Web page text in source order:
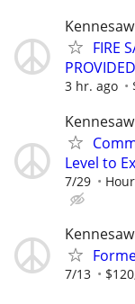
Kennesaw
FIRE
3 hr. ago
Kennesaw
Level to
7/29
Kennesaw
7/13